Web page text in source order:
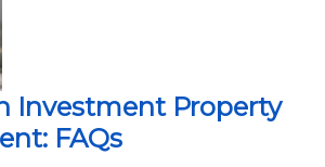
Investment Property
FAQs